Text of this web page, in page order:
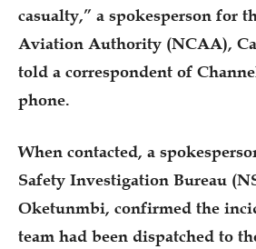
casualty,” a spokesperson for
Aviation Authority (NCAA),
told a correspondent of
phone.
When contacted, a
Safety Investigation Bureau
Oketunmbi, confirmed the
team had been dispatched to